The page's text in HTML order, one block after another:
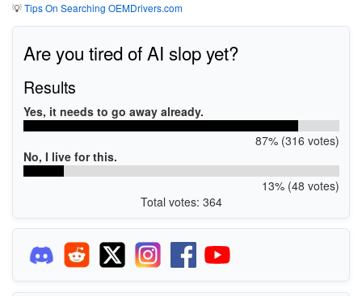
💡Tips On Searching OEMDrivers.com
Are you tired of AI slop yet?
Results
Yes, it needs to go away already.
87% (316 votes)
No, I live for this.
13% (48 votes)
Total votes: 364